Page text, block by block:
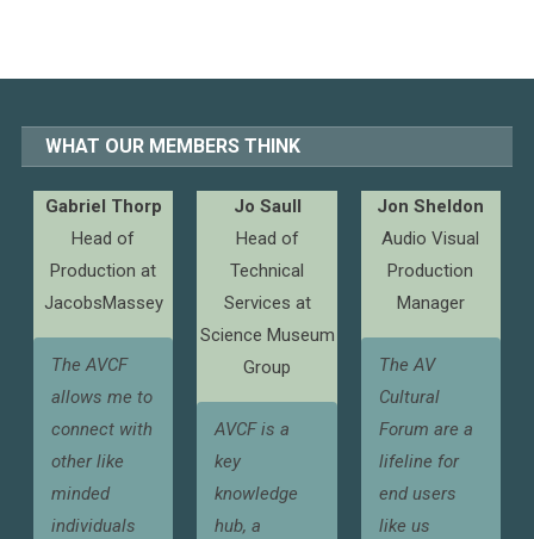
WHAT OUR MEMBERS THINK
Gabriel Thorp
Head of
Production at
JacobsMassey
The AVCF
allows me to
connect with
other like
minded
individuals
Jo Saull
Head of
Technical
Services at
Science Museum
Group
AVCF is a
key
knowledge
hub, a
Jon Sheldon
Audio Visual
Production
Manager
The AV
Cultural
Forum are a
lifeline for
end users
like us